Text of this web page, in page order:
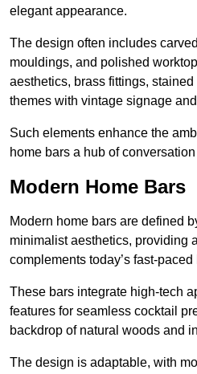
elegant appearance.
The design often includes
mouldings, and polished
aesthetics, brass fittings,
themes with vintage signage
Such elements enhance the
home bars a hub of
Modern Home Bars
Modern home bars are defined
minimalist aesthetics, providing
complements today’s fast-paced
These bars integrate high-tech
features for seamless cocktail
backdrop of natural woods and
The design is adaptable, with